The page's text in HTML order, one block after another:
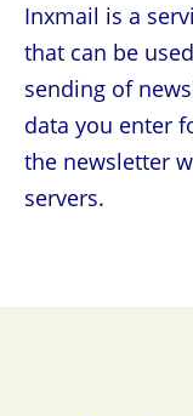
Inxmail is a
that can be
sending of
data you enter
the newsletter
servers.